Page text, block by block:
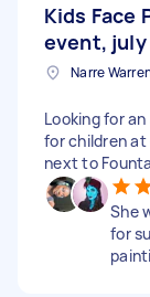
Kids Face
event, july
Narre
Looking for
for children at
next to
She
for